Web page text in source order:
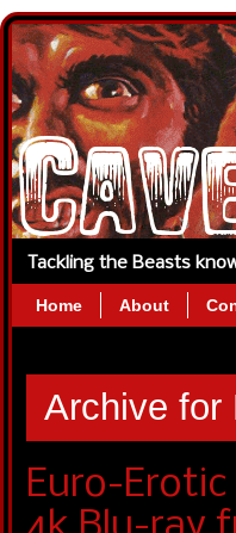
Tackling the Beasts
Home About
Archive for
Euro-Erotic